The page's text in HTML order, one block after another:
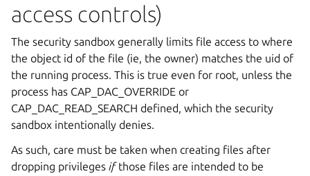
access controls)
The security sandbox generally limits file access to where
the object id of the file (ie, the owner) matches the uid of
the running process. This is true even for root, unless the
process has CAP_DAC_OVERRIDE or
CAP_DAC_READ_SEARCH defined, which the security
sandbox intentionally denies.
As such, care must be taken when creating files after
dropping privileges ifthose files are intended to be